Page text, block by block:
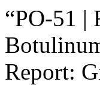
“PO-51 |
Report: